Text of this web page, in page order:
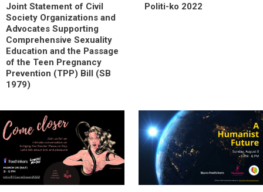
Joint Statement of Civil
Society Organizations and
Advocates Supporting
Comprehensive Sexuality
Education and the Passage
of the Teen Pregnancy
Prevention (TPP) Bill (SB
1979)
Politi-ko 2022